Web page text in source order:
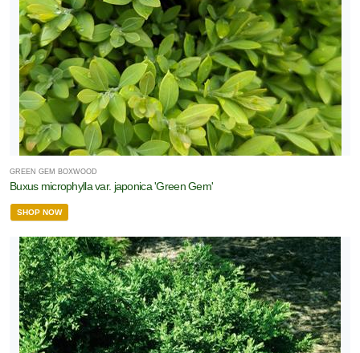
GREEN GEM BOXWOOD
Buxus microphylla var. japonica 'Green Gem'
SHOP NOW